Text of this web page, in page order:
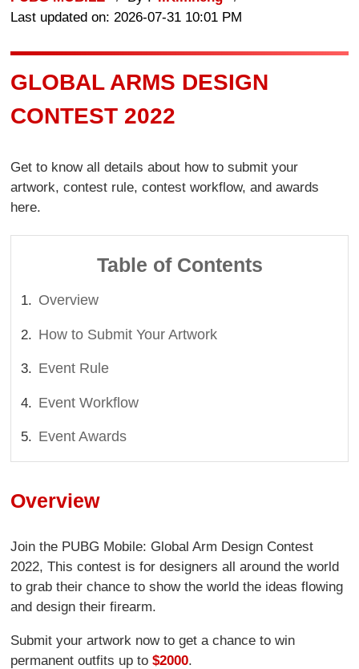
Last updated on: 2026-07-31 10:01 PM
GLOBAL ARMS DESIGN
CONTEST 2022
Get to know all details about how to submit your
artwork, contest rule, contest workflow, and awards
here.
Table of Contents
Overview
How to Submit Your Artwork
Event Rule
Event Workflow
Event Awards
Overview
Join the PUBG Mobile: Global Arm Design Contest
2022, This contest is for designers all around the world
to grab their chance to show the world the ideas flowing
and design their firearm.
Submit your artwork now to get a chance to win
permanent outfits up to $2000.